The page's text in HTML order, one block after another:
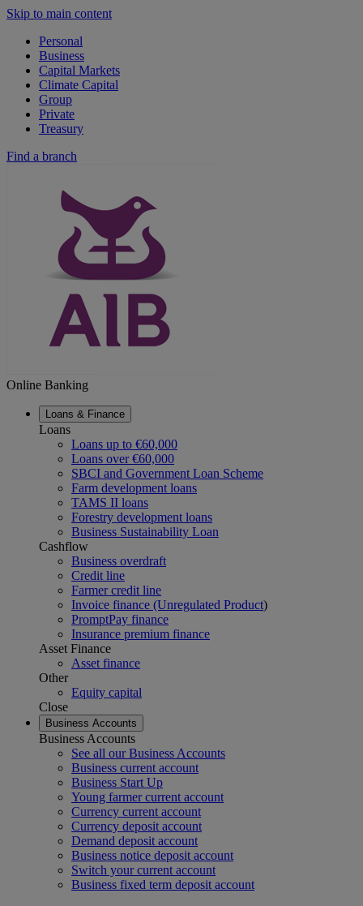
Skip to main content
Personal
Business
Capital Markets
Climate Capital
Group
Private
Treasury
Find a branch
Online Banking
Loans & Finance
Loans
Loans up to €60,000
Loans over €60,000
SBCI and Government Loan Scheme
Farm development loans
TAMS II loans
Forestry development loans
Business Sustainability Loan
Cashflow
Business overdraft
Credit line
Farmer credit line
Invoice finance (Unregulated Product)
PromptPay finance
Insurance premium finance
Asset Finance
Asset finance
Other
Equity capital
Close
Business Accounts
Business Accounts
See all our Business Accounts
Business current account
Business Start Up
Young farmer current account
Currency current account
Currency deposit account
Demand deposit account
Business notice deposit account
Switch your current account
Business fixed term deposit account